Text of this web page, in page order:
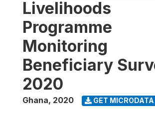
Livelihoods
Programme
Monitoring
Beneficiary
2020
Ghana, 2020 GET MICRODATA